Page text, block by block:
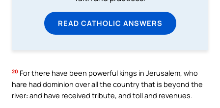
READ CATHOLIC ANSWERS
20 For there have been powerful kings in Jerusalem, who
hare had dominion over all the country that is beyond the
river: and have received tribute, and toll and revenues.